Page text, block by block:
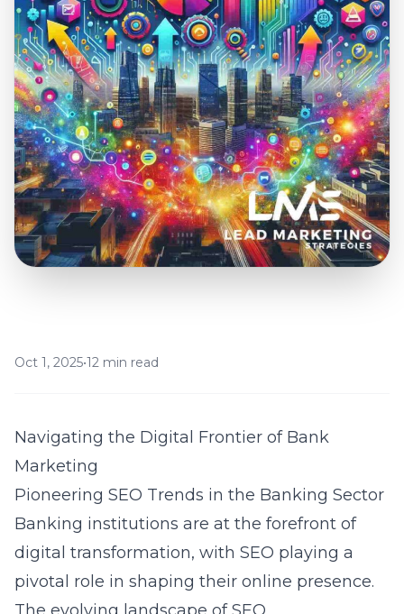
Oct 1, 2025•12 min read
Navigating the Digital Frontier of Bank
Marketing
Pioneering SEO Trends in the Banking Sector
Banking institutions are at the forefront of
digital transformation, with SEO playing a
pivotal role in shaping their online presence.